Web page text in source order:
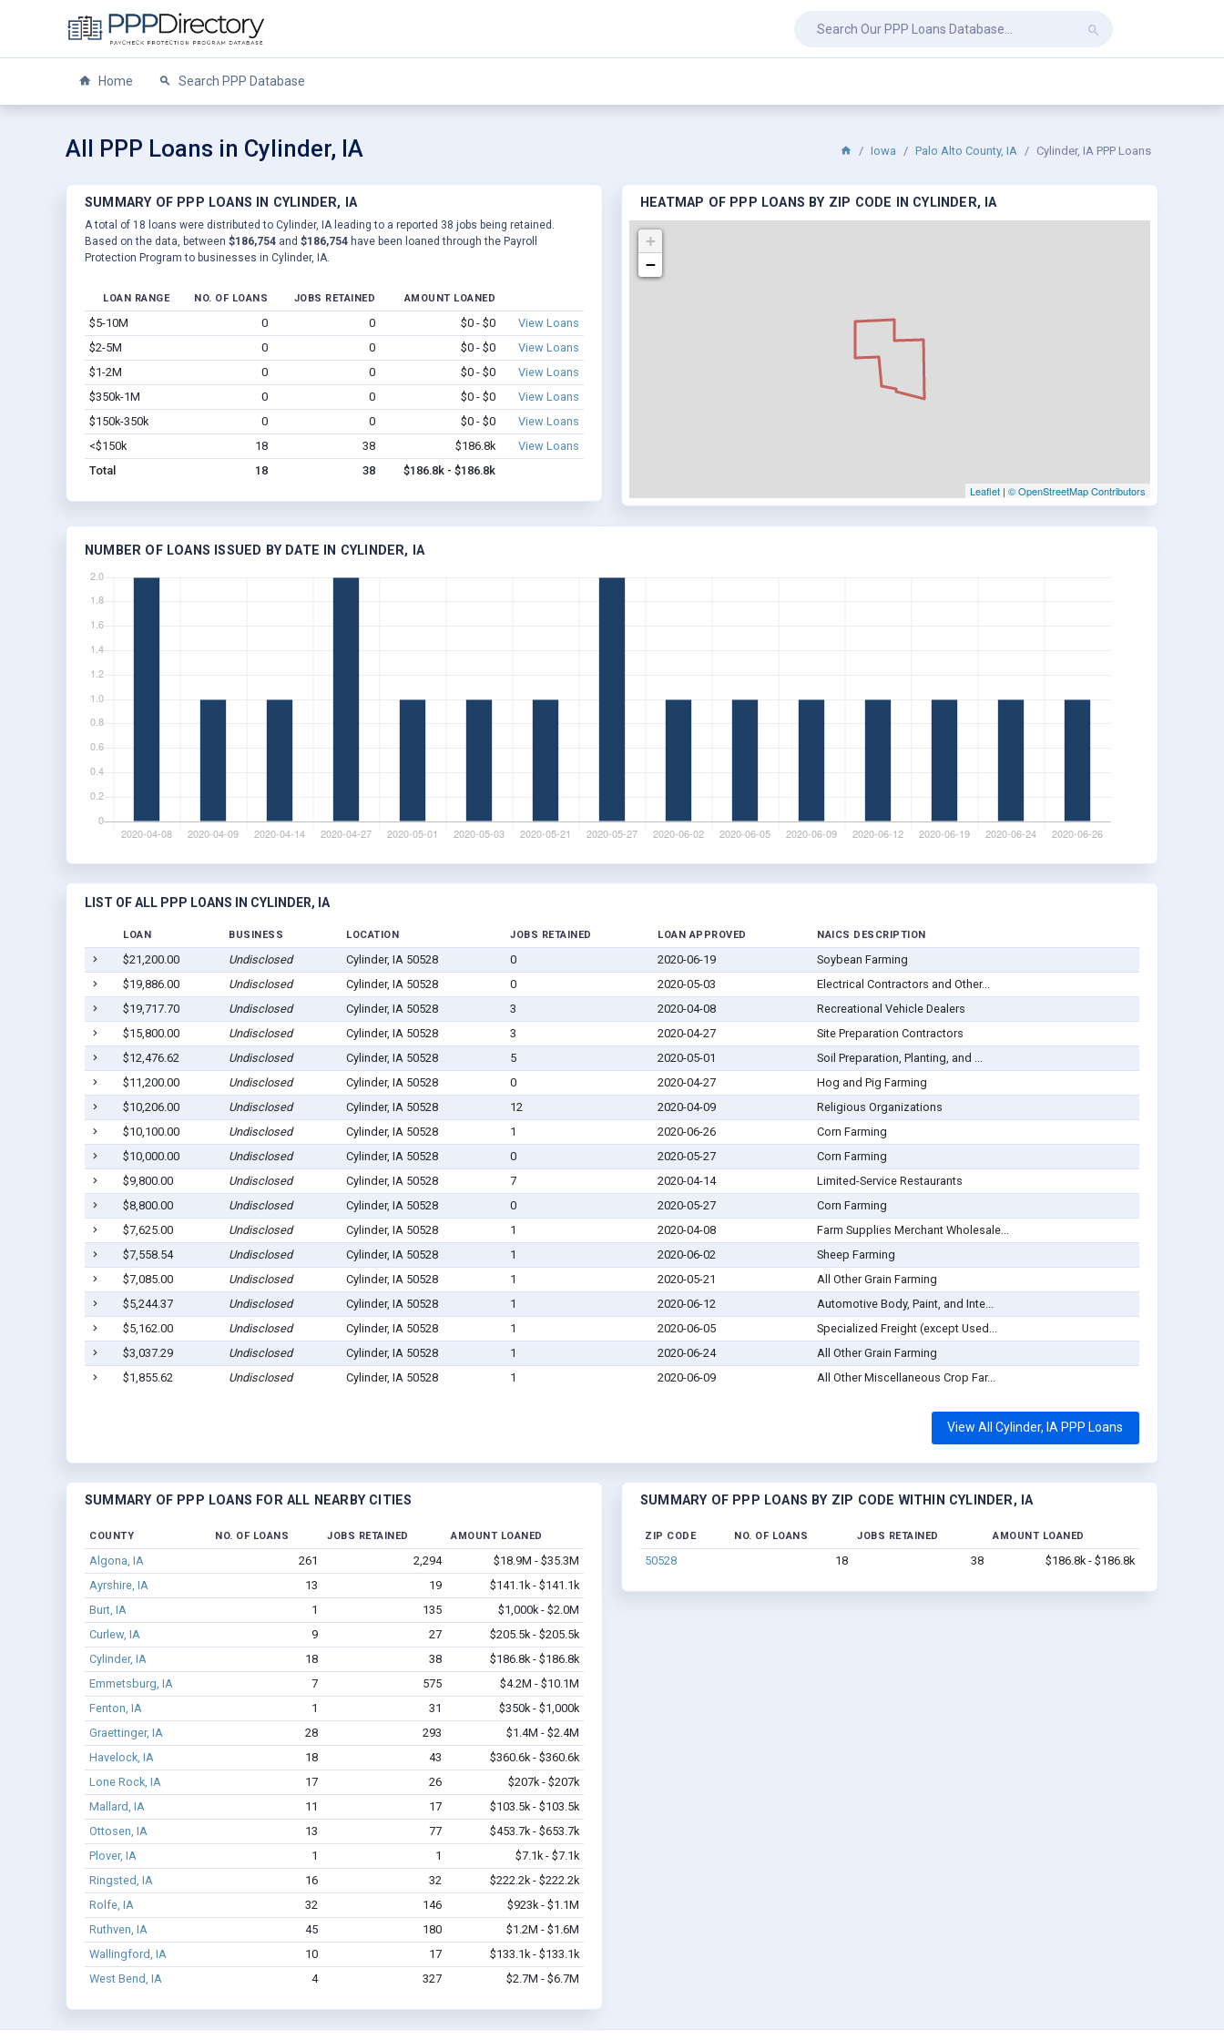
Home Search PPP Database
All PPP Loans in Cylinder, IA Iowa Palo Alto County, IA Cylinder, IA PPP Loans
SUMMARY OF PPP LOANS IN CYLINDER, IA
A total of 18 loans were distributed to Cylinder, IA leading to a reported 38 jobs being retained.
Based on the data, between $186,754 and $186,754 have been loaned through the Payroll
Protection Program to businesses in Cylinder, IA.
LOAN RANGE NO. OF LOANS JOBS RETAINED AMOUNT LOANED
$5-10M 0 0 $0 - $0
View Loans
$2-5M
0 0 $0 - $0
View Loans
$1-2M
0 0 $0 - $0
View Loans
$350k-1M
0 0 $0 - $0
View Loans
$150k-350k
0 0 $0 - $0
View Loans
<$150k
18 38 $186.8k
View Loans
Total
18 38 $186.8k - $186.8k
HEATMAP OF PPP LOANS BY ZIP CODE IN CYLINDER, IA
+
−
Leaflet | © OpenStreetMap Contributors
NUMBER OF LOANS ISSUED BY DATE IN CYLINDER, IA
LIST OF ALL PPP LOANS IN CYLINDER, IA
LOAN BUSINESS LOCATION JOBS RETAINED LOAN APPROVED NAICS DESCRIPTION
$21,200.00 Undisclosed Cylinder, IA 50528 0 2020-06-19
Soybean Farming
$19,886.00
Undisclosed Cylinder, IA 50528 0 2020-05-03
Electrical Contractors and Other...
$19,717.70
Undisclosed Cylinder, IA 50528 3 2020-04-08
Recreational Vehicle Dealers
$15,800.00
Undisclosed Cylinder, IA 50528 3 2020-04-27
Site Preparation Contractors
$12,476.62
Undisclosed Cylinder, IA 50528 5 2020-05-01
Soil Preparation, Planting, and ...
$11,200.00
Undisclosed Cylinder, IA 50528 0 2020-04-27
Hog and Pig Farming
$10,206.00
Undisclosed Cylinder, IA 50528 12 2020-04-09
Religious Organizations
$10,100.00
Undisclosed Cylinder, IA 50528 1 2020-06-26
Corn Farming
$10,000.00
Undisclosed Cylinder, IA 50528 0 2020-05-27
Corn Farming
$9,800.00
Undisclosed Cylinder, IA 50528 7 2020-04-14
Limited-Service Restaurants
$8,800.00
Undisclosed Cylinder, IA 50528 0 2020-05-27
Corn Farming
$7,625.00
Undisclosed Cylinder, IA 50528 1 2020-04-08
Farm Supplies Merchant Wholesale...
$7,558.54
Undisclosed Cylinder, IA 50528 1 2020-06-02
Sheep Farming
$7,085.00
Undisclosed Cylinder, IA 50528 1 2020-05-21
All Other Grain Farming
$5,244.37
Undisclosed Cylinder, IA 50528 1 2020-06-12
Automotive Body, Paint, and Inte...
$5,162.00
Undisclosed Cylinder, IA 50528 1 2020-06-05
Specialized Freight (except Used...
$3,037.29
Undisclosed Cylinder, IA 50528 1 2020-06-24
All Other Grain Farming
$1,855.62
Undisclosed Cylinder, IA 50528 1 2020-06-09 All Other Miscellaneous Crop Far...
View All Cylinder, IA PPP Loans
SUMMARY OF PPP LOANS FOR ALL NEARBY CITIES
COUNTY NO. OF LOANS JOBS RETAINED AMOUNT LOANED
Algona, IA 261 2,294
$18.9M - $35.3M
Ayrshire, IA
13 19
$141.1k - $141.1k
Burt, IA
1 135
$1,000k - $2.0M
Curlew, IA
9 27
$205.5k - $205.5k
Cylinder, IA
18 38
$186.8k - $186.8k
Emmetsburg, IA
7 575
$4.2M - $10.1M
Fenton, IA
1 31
$350k - $1,000k
Graettinger, IA
28 293
$1.4M - $2.4M
Havelock, IA
18 43
$360.6k - $360.6k
Lone Rock, IA
17 26
$207k - $207k
Mallard, IA
11 17
$103.5k - $103.5k
Ottosen, IA
13 77
$453.7k - $653.7k
Plover, IA
1 1
$7.1k - $7.1k
Ringsted, IA
16 32
$222.2k - $222.2k
Rolfe, IA
32 146
$923k - $1.1M
Ruthven, IA
45 180
$1.2M - $1.6M
Wallingford, IA
10 17
$133.1k - $133.1k
West Bend, IA
4 327 $2.7M - $6.7M
SUMMARY OF PPP LOANS BY ZIP CODE WITHIN CYLINDER, IA
ZIP CODE NO. OF LOANS JOBS RETAINED AMOUNT LOANED
50528 18 38 $186.8k - $186.8k